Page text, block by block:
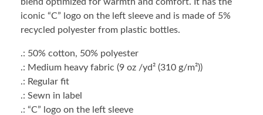
iconic “C” logo on the left sleeve and is made of 5%
recycled polyester from plastic bottles.
.: 50% cotton, 50% polyester
.: Medium heavy fabric (9 oz /yd² (310 g/m²))
.: Regular fit
.: Sewn in label
.: “C” logo on the left sleeve